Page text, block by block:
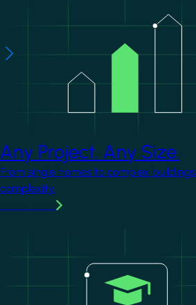
Any Project. Any Size.
From single homes to complex
complexity.